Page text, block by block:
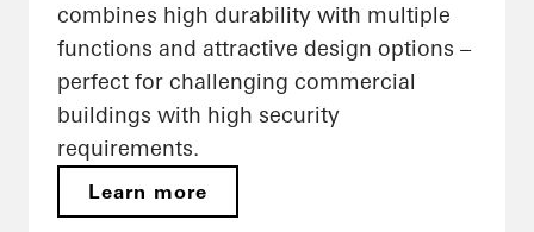
combines high durability with multiple
functions and attractive design options –
perfect for challenging commercial
buildings with high security
requirements.
Learn more